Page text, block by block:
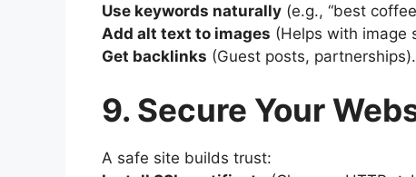
Use keywords naturally (e.g., “best
Add alt text to images (Helps with image
Get backlinks (Guest posts, partnerships).
9. Secure Your
A safe site builds trust: